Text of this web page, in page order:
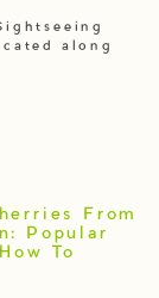
along
From
Popular
To